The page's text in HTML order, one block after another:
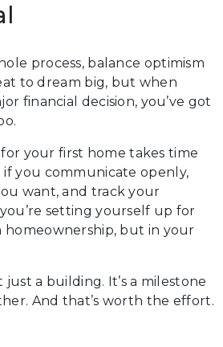
process, balance optimism
to dream big, but when
financial decision, you’ve got
your first home takes time
you communicate openly,
want, and track your
setting yourself up for
but in your
just a building. It’s a milestone
And that’s worth the effort.